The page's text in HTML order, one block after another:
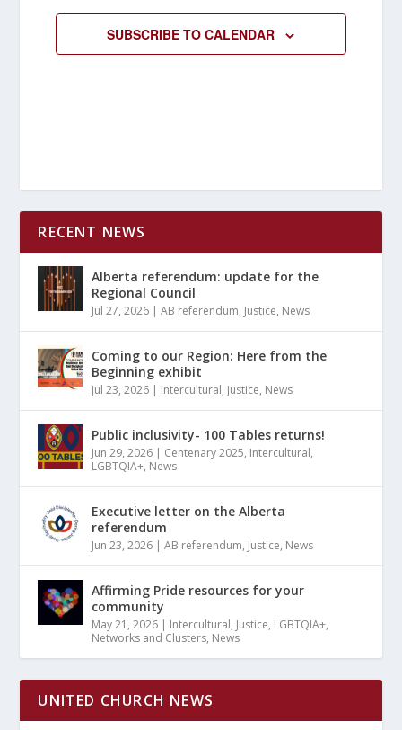
SUBSCRIBE TO CALENDAR
RECENT NEWS
Alberta referendum: update for the
Regional Council
Jul 27, 2026 |AB referendum, Justice, News
Coming to our Region: Here from the
Beginning exhibit
Jul 23, 2026 | Intercultural, Justice, News
Public inclusivity- 100 Tables returns!
Jun 29, 2026 | Centenary 2025, Intercultural,
LGBTQIA+, News
Executive letter on the Alberta
referendum
Jun 23, 2026 |AB referendum, Justice, News
Affirming Pride resources for your
community
May 21, 2026 | Intercultural, Justice, LGBTQIA+,
Networks and Clusters, News
UNITED CHURCH NEWS